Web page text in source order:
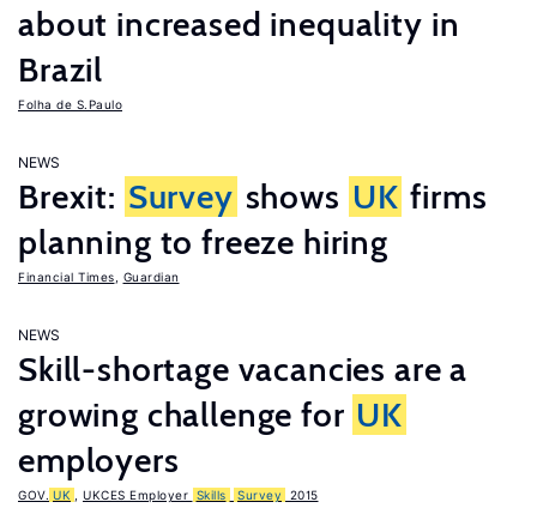
about increased inequality in
Brazil
Folha de S.Paulo
NEWS
Brexit: Survey shows UK firms
planning to freeze hiring
Financial Times Guardian
NEWS
Skill-shortage vacancies are a
growing challenge for UK
employers
GOV. UK UKCES Employer Skills Survey 2015